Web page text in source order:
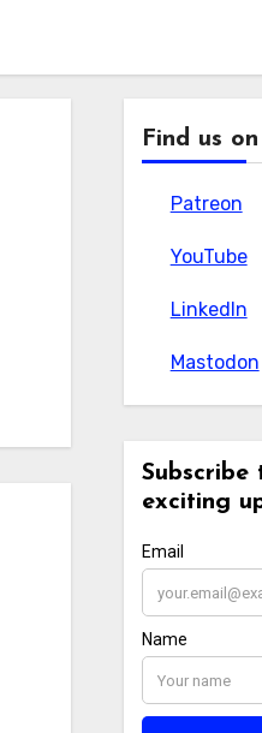
Find us on
Patreon
Patreon
YouTube
YouTube
LinkedIn
LinkedIn
Mastodon
Mastodon